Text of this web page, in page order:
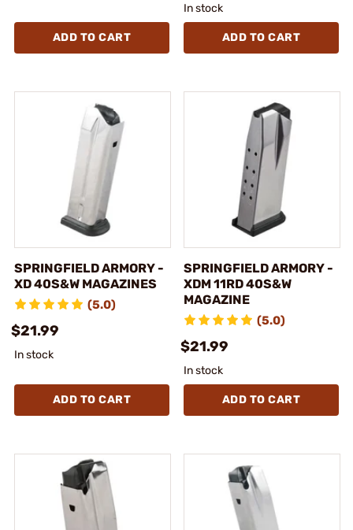
ADD TO CART
In stock
ADD TO CART
SPRINGFIELD ARMORY -
XD 40S&W MAGAZINES
(5.0)
$21.99
In stock
ADD TO CART
SPRINGFIELD ARMORY -
XDM 11RD 40S&W
MAGAZINE
(5.0)
$21.99
In stock
ADD TO CART